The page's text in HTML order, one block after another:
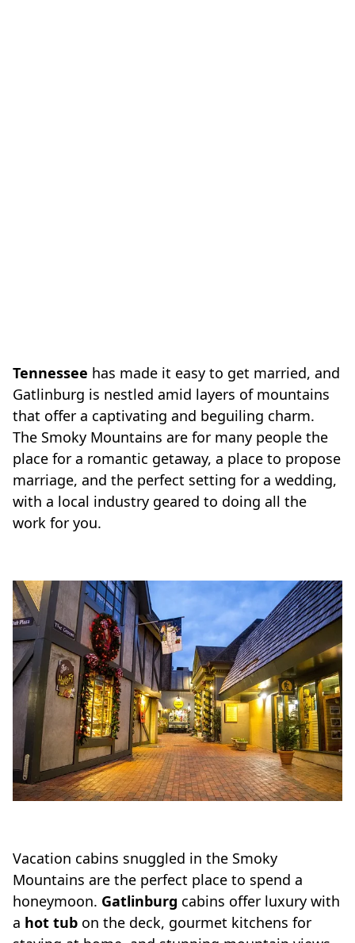
Tennessee has made it easy to get married, and
Gatlinburg is nestled amid layers of mountains
that offer a captivating and beguiling charm.
The Smoky Mountains are for many people the
place for a romantic getaway, a place to propose
marriage, and the perfect setting for a wedding,
with a local industry geared to doing all the
work for you.
Vacation cabins snuggled in the Smoky
Mountains are the perfect place to spend a
honeymoon. Gatlinburg cabins offer luxury with
a hot tub on the deck, gourmet kitchens for